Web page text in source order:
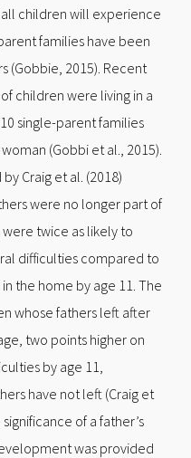
children will experience
families have been
(Gobbie, 2015). Recent
children were living in a
single-parent families
(Gobbi et al., 2015).
Craig et al. (2018)
were no longer part of
were twice as likely to
difficulties compared to
the home by age 11. The
whose fathers left after
two points higher on
by age 11,
have not left (Craig et
of a father’s
was provided